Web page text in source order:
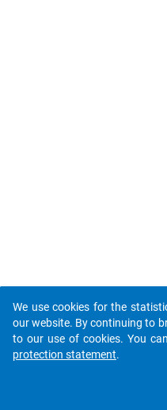
We use cookies for the
our website. By continuing to
to our use of cookies. You
protection statement.